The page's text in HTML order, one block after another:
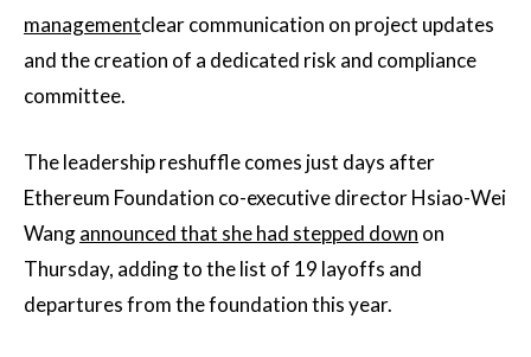
managementclear communication on project updates
and the creation of a dedicated risk and compliance
committee.
The leadership reshuffle comes just days after
Ethereum Foundation co-executive director Hsiao-Wei
Wangannounced that she had stepped down on
Thursday, adding to the list of 19 layoffs and
departures from the foundation this year.